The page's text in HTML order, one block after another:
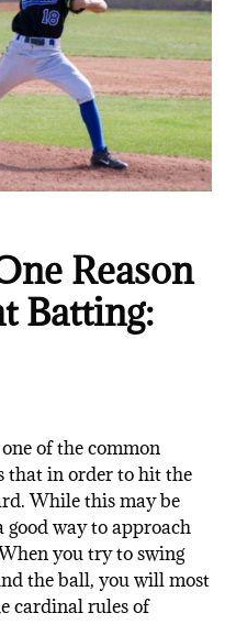
Reason
Batting:
of the common
that in order to hit the
While this may be
way to approach
you try to swing
the ball, you will most
cardinal rules of